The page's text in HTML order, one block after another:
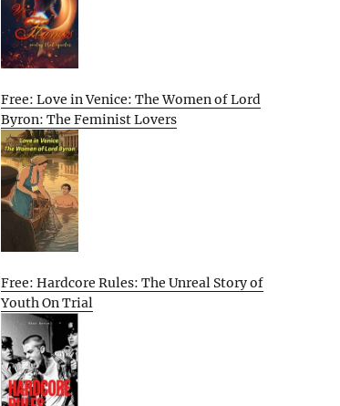
Free: Love in Venice: The Women of Lord
Byron: The Feminist Lovers
Free: Hardcore Rules: The Unreal Story of
Youth On Trial